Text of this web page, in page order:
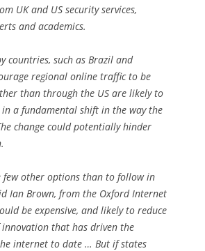
UK and US security services,
and academics.
countries, such as Brazil and
regional online traffic to be
than through the US are likely to
a fundamental shift in the way the
change could potentially hinder
few other options than to follow in
Ian Brown, from the Oxford Internet
be expensive, and likely to reduce
that has driven the
internet to date … But if states